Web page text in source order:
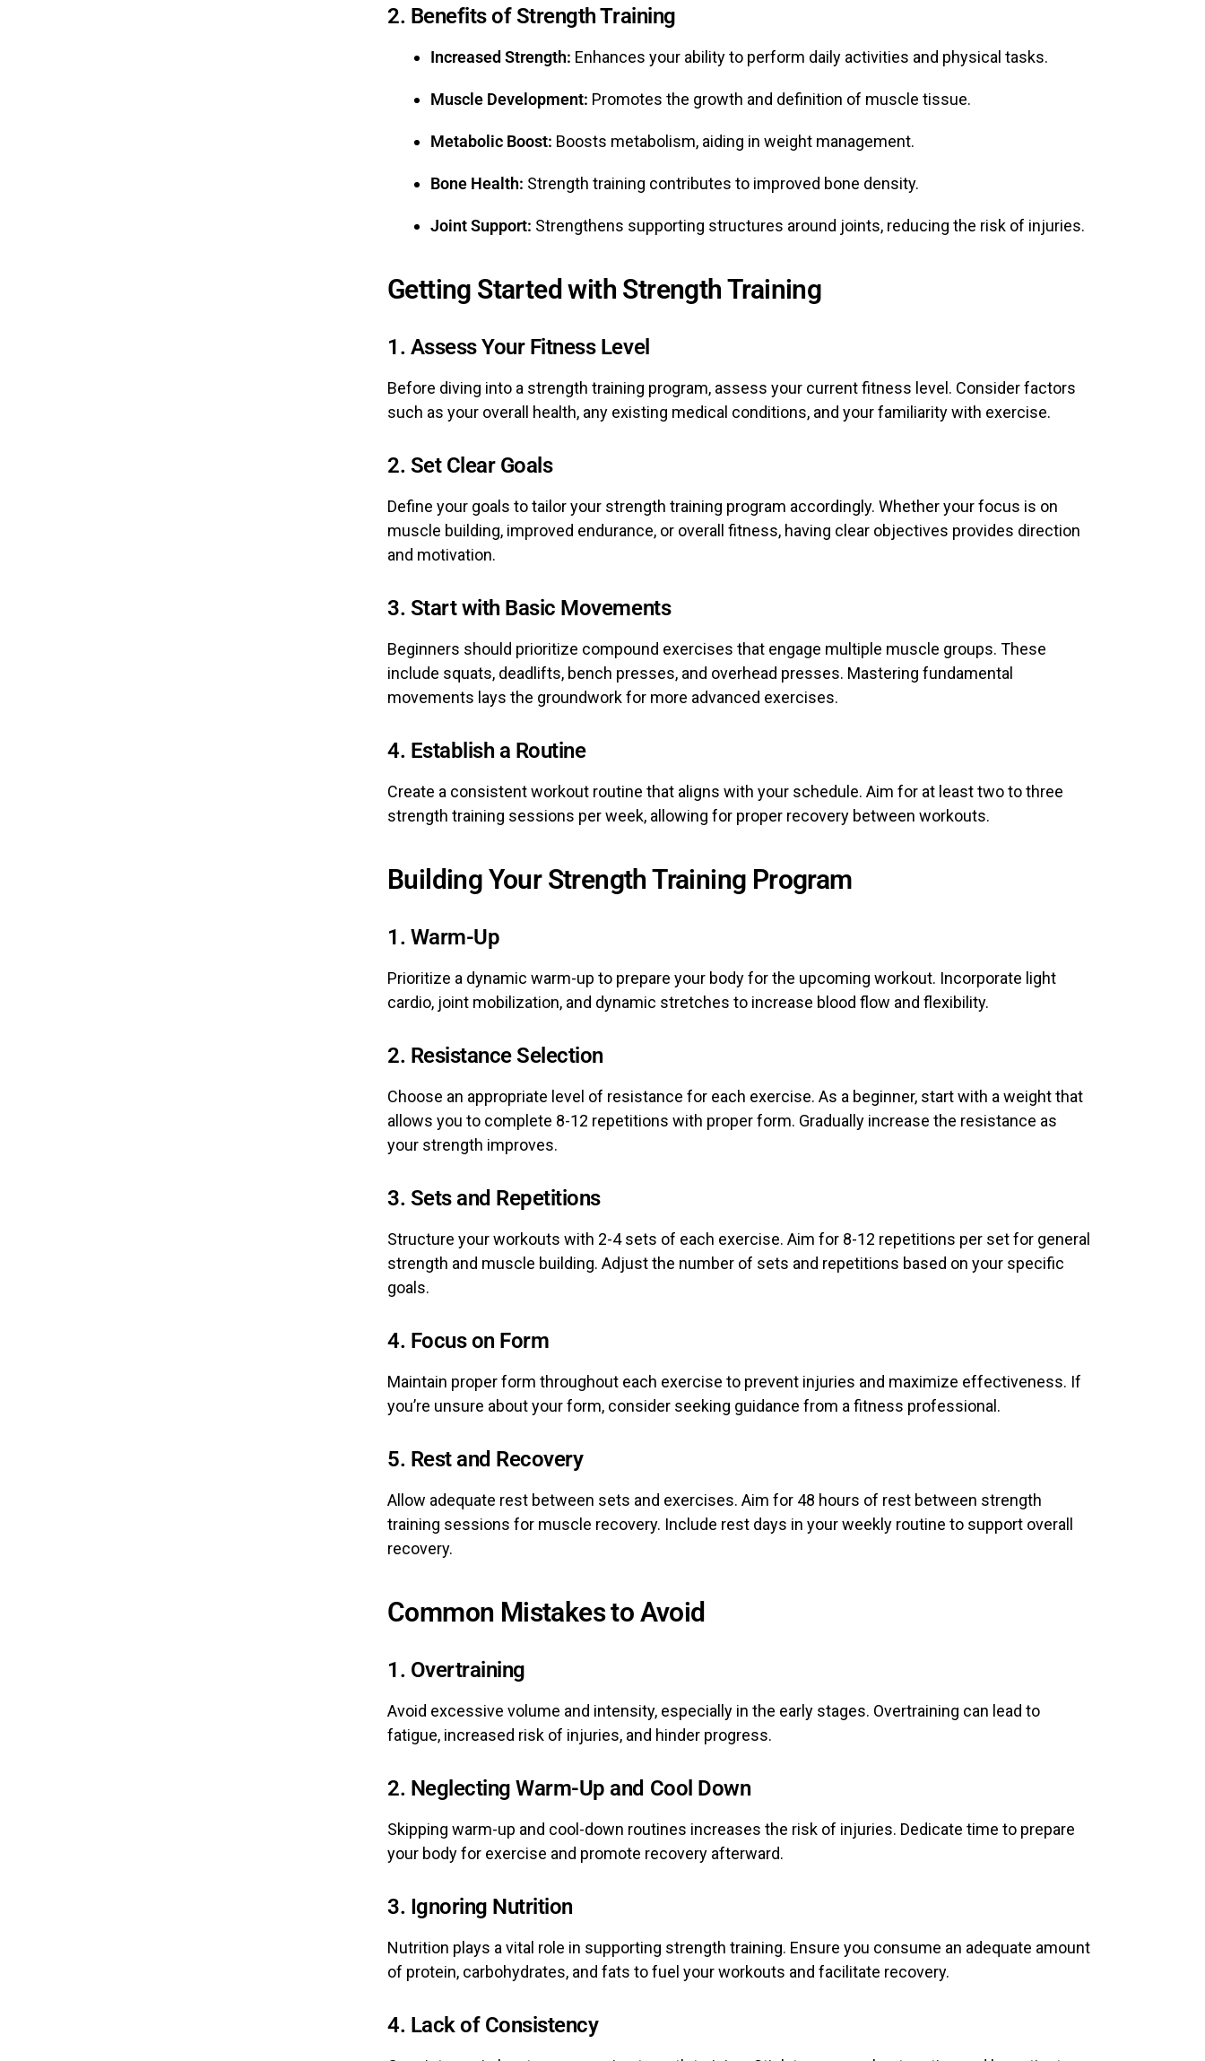
2. Benefits of Strength Training
Increased Strength: Enhances your ability to perform daily activities and physical tasks.
Muscle Development: Promotes the growth and definition of muscle tissue.
Metabolic Boost: Boosts metabolism, aiding in weight management.
Bone Health: Strength training contributes to improved bone density.
Joint Support: Strengthens supporting structures around joints, reducing the risk of injuries.
Getting Started with Strength Training
1. Assess Your Fitness Level
Before diving into a strength training program, assess your current fitness level. Consider factors
such as your overall health, any existing medical conditions, and your familiarity with exercise.
2. Set Clear Goals
Define your goals to tailor your strength training program accordingly. Whether your focus is on
muscle building, improved endurance, or overall fitness, having clear objectives provides direction
and motivation.
3. Start with Basic Movements
Beginners should prioritize compound exercises that engage multiple muscle groups. These
include squats, deadlifts, bench presses, and overhead presses. Mastering fundamental
movements lays the groundwork for more advanced exercises.
4. Establish a Routine
Create a consistent workout routine that aligns with your schedule. Aim for at least two to three
strength training sessions per week, allowing for proper recovery between workouts.
Building Your Strength Training Program
1. Warm-Up
Prioritize a dynamic warm-up to prepare your body for the upcoming workout. Incorporate light
cardio, joint mobilization, and dynamic stretches to increase blood flow and flexibility.
2. Resistance Selection
Choose an appropriate level of resistance for each exercise. As a beginner, start with a weight that
allows you to complete 8-12 repetitions with proper form. Gradually increase the resistance as
your strength improves.
3. Sets and Repetitions
Structure your workouts with 2-4 sets of each exercise. Aim for 8-12 repetitions per set for general
strength and muscle building. Adjust the number of sets and repetitions based on your specific
goals.
4. Focus on Form
Maintain proper form throughout each exercise to prevent injuries and maximize effectiveness. If
you’re unsure about your form, consider seeking guidance from a fitness professional.
5. Rest and Recovery
Allow adequate rest between sets and exercises. Aim for 48 hours of rest between strength
training sessions for muscle recovery. Include rest days in your weekly routine to support overall
recovery.
Common Mistakes to Avoid
1. Overtraining
Avoid excessive volume and intensity, especially in the early stages. Overtraining can lead to
fatigue, increased risk of injuries, and hinder progress.
2. Neglecting Warm-Up and Cool Down
Skipping warm-up and cool-down routines increases the risk of injuries. Dedicate time to prepare
your body for exercise and promote recovery afterward.
3. Ignoring Nutrition
Nutrition plays a vital role in supporting strength training. Ensure you consume an adequate amount
of protein, carbohydrates, and fats to fuel your workouts and facilitate recovery.
4. Lack of Consistency